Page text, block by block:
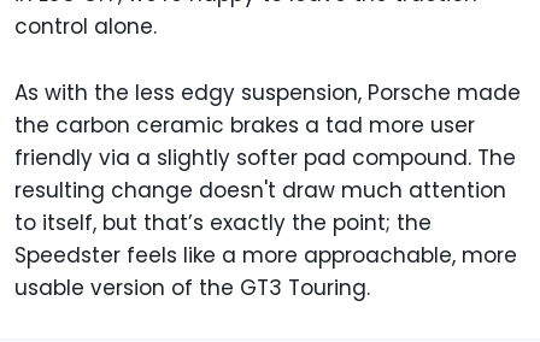
control alone.
As with the less edgy suspension, Porsche made
the carbon ceramic brakes a tad more user
friendly via a slightly softer pad compound. The
resulting change doesn't draw much attention
to itself, but that’s exactly the point; the
Speedster feels like a more approachable, more
usable version of the GT3 Touring.